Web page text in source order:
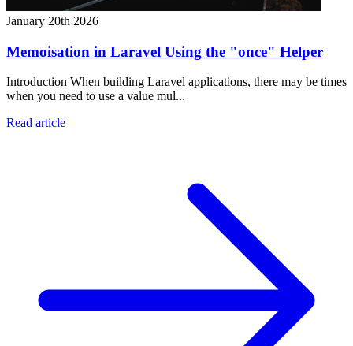
January 20th 2026
Memoisation in Laravel Using the "once" Helper
Introduction When building Laravel applications, there may be times
when you need to use a value mul...
Read article